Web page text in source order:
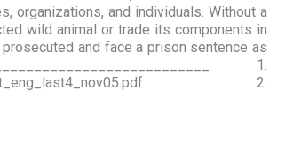
organizations, and individuals. Without a
wild animal or trade its components in
and face a prison sentence as
1.
2.